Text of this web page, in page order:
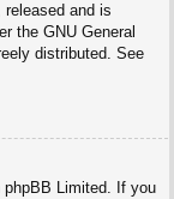
and is
the GNU General
distributed. See
Limited. If you